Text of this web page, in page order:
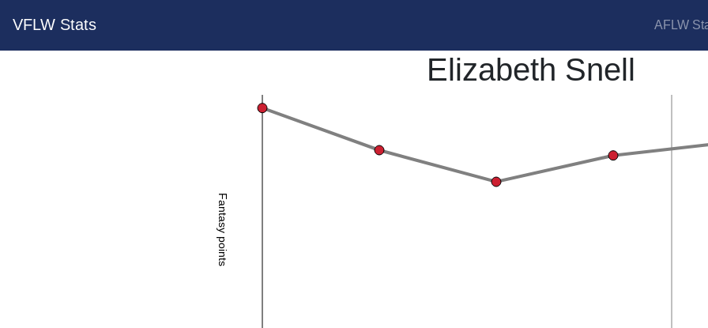
VFLW Stats AFLW
Elizabeth Snell
Fantasy points